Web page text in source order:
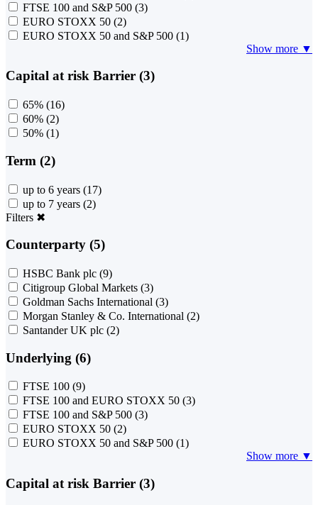
FTSE 100 and S&P 500 (3)
EURO STOXX 50 (2)
EURO STOXX 50 and S&P 500 (1)
Show more ▼
Capital at risk Barrier (3)
65% (16)
60% (2)
50% (1)
Term (2)
up to 6 years (17)
up to 7 years (2)
Filters ✖
Counterparty (5)
HSBC Bank plc (9)
Citigroup Global Markets (3)
Goldman Sachs International (3)
Morgan Stanley & Co. International (2)
Santander UK plc (2)
Underlying (6)
FTSE 100 (9)
FTSE 100 and EURO STOXX 50 (3)
FTSE 100 and S&P 500 (3)
EURO STOXX 50 (2)
EURO STOXX 50 and S&P 500 (1)
Show more ▼
Capital at risk Barrier (3)